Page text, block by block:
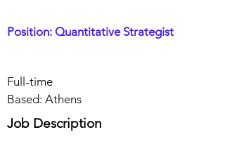
Position: Quantitative Strategist
Full-time
Based: Athens
Job Description